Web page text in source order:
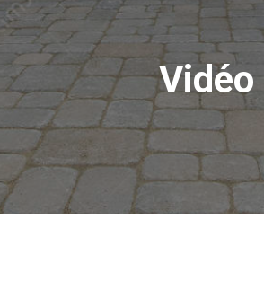
Vidéo